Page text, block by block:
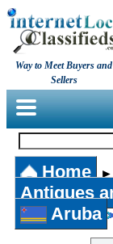
Way to Meet Buyers and
Sellers
Home ►
Antiques
Aruba